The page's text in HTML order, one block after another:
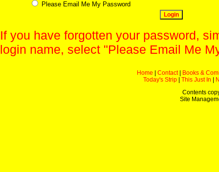
Please Email Me My Password
If you have forgotten your password,
login name, select "Please Email Me
Home Contact|
Books &
Today's Strip
This Just In
Contents
Site